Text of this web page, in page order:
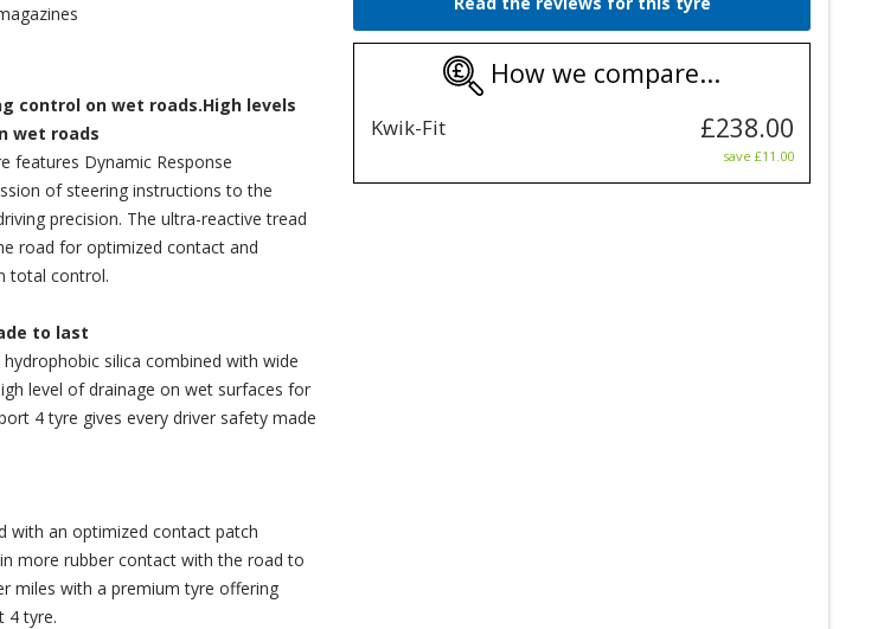
control on wet roads.High levels
wet roads
features Dynamic Response
of steering instructions to the
precision. The ultra-reactive tread
road for optimized contact and
total control.
to last
silica combined with wide
level of drainage on wet surfaces for
4 tyre gives every driver safety made
with an optimized contact patch
more rubber contact with the road to
miles with a premium tyre offering
4 tyre.
How we compare...
Kwik-Fit £238.00
save £11.00